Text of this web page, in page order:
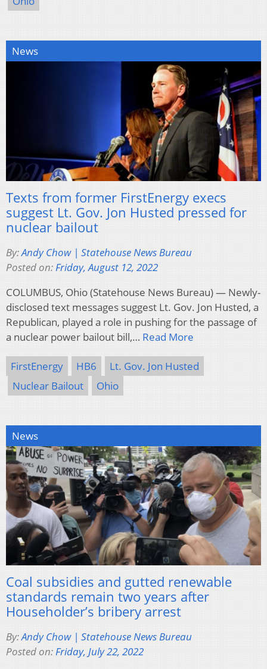
News
Texts from former FirstEnergy execs
suggest Lt. Gov. Jon Husted pressed for
nuclear bailout
By:Andy Chow | Statehouse News Bureau
Posted on: Friday, August 12, 2022
COLUMBUS, Ohio (Statehouse News Bureau) — Newly-
disclosed text messages suggest Lt. Gov. Jon Husted, a
Republican, played a role in pushing for the passage of
a nuclear power bailout bill,… Read More
FirstEnergy HB6
Lt. Gov. Jon Husted
Nuclear Bailout
Ohio
News
Coal subsidies and gutted renewable
standards remain two years after
Householder’s bribery arrest
By:Andy Chow | Statehouse News Bureau
Posted on:Friday, July 22, 2022